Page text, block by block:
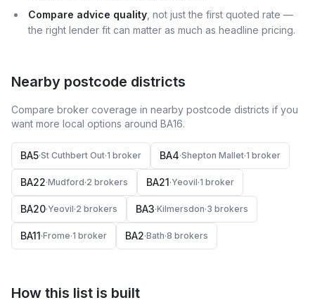
Compare advice quality , not just the first quoted rate —
the right lender fit can matter as much as headline pricing.
Nearby postcode districts
Compare broker coverage in nearby postcode districts if you
want more local options around BA16.
BA5·St Cuthbert Out·1 broker BA4·Shepton Mallet·1 broker
BA22·Mudford·2 brokers BA21·Yeovil·1 broker
BA20·Yeovil·2 brokers BA3·Kilmersdon·3 brokers
BA11·Frome·1 broker BA2·Bath·8 brokers
How this list is built